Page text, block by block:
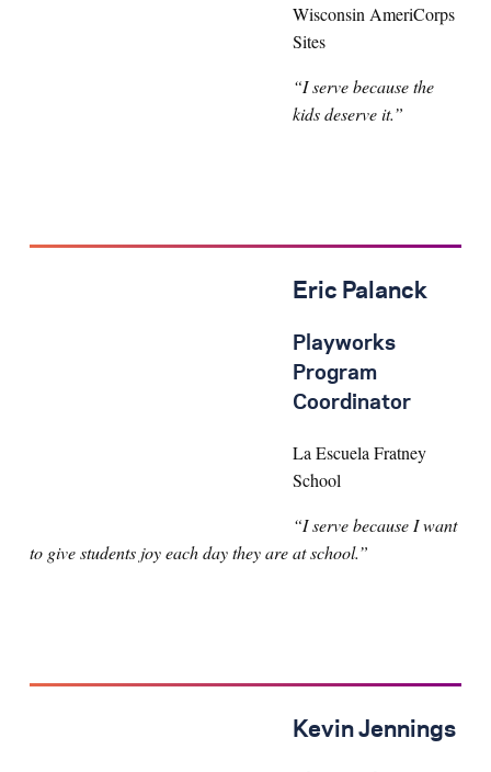
Wisconsin AmeriCorps
Sites
“I serve because the
kids deserve it.”
Eric Palanck
Playworks
Program
Coordinator
La Escuela Fratney
School
“I serve because I want
to give students joy each day they are at school.”
Kevin Jennings